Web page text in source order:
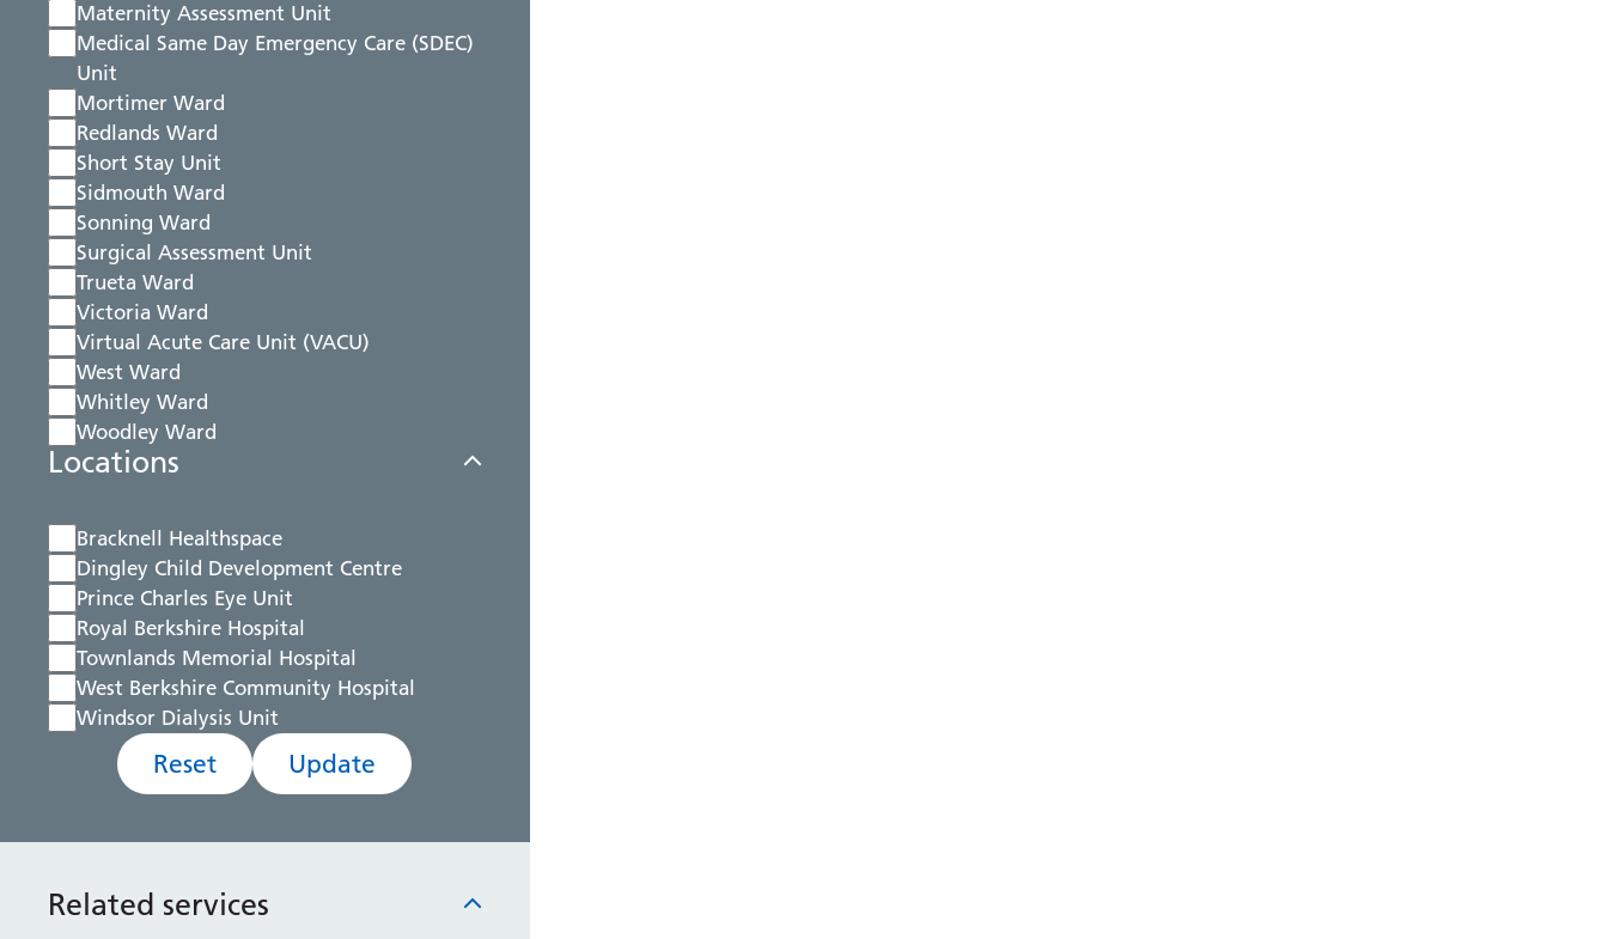
Maternity Assessment Unit
Medical Same Day Emergency Care (SDEC)
Unit
Mortimer Ward
Redlands Ward
Short Stay Unit
Sidmouth Ward
Sonning Ward
Surgical Assessment Unit
Trueta Ward
Victoria Ward
Virtual Acute Care Unit (VACU)
West Ward
Whitley Ward
Woodley Ward
Locations
Bracknell Healthspace
Dingley Child Development Centre
Prince Charles Eye Unit
Royal Berkshire Hospital
Townlands Memorial Hospital
West Berkshire Community Hospital
Windsor Dialysis Unit
Reset Update
Related services